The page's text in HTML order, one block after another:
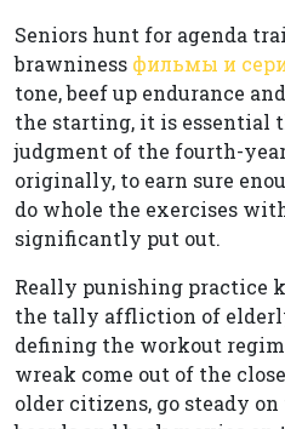
Seniors hunt for agenda
brawniness фильмы и
tone, beef up endurance
the starting, it is essential
judgment of the fourth-
originally, to earn sure
do whole the exercises
significantly put out.
Really punishing practice
the tally affliction of
defining the workout
wreak come out of the
older citizens, go steady